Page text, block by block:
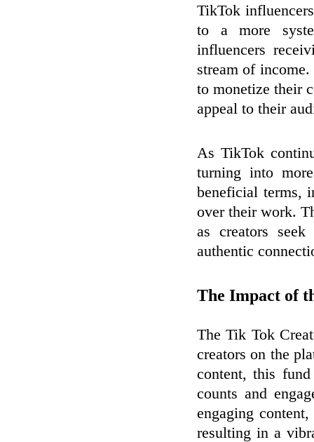
TikTok
to a more
influencers
stream of
to monetize their
appeal to their
As TikTok
turning into
beneficial terms,
over their work.
as creators
authentic
The Impact of
The Tik Tok
creators on the
content, this
counts and
engaging
resulting in a